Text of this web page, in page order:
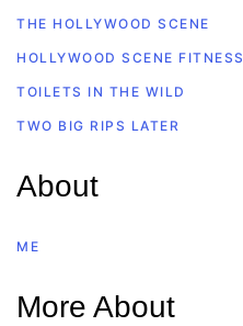
THE HOLLYWOOD SCENE
HOLLYWOOD SCENE FITNESS
TOILETS IN THE WILD
TWO BIG RIPS LATER
About
ME
More About